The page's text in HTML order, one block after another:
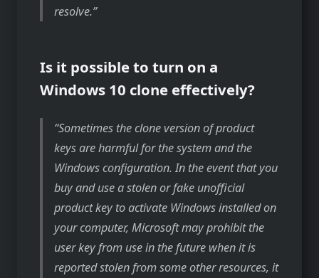
resolve.
Is it possible to turn on a
Windows 10 clone effectively?
Sometimes the clone version of product
keys are harmful for the system and the
Windows configuration. In the event that you
buy and use a stolen or fake unofficial
product key to activate Windows installed on
your computer, Microsoft may prohibit the
user key from use in the future when it is
reported stolen from some other resources, it